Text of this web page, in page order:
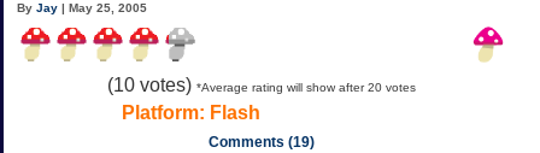
ByJay | May 25, 2005
(10 votes) *Average rating will show after 20 votes
Platform: Flash
Comments (19)